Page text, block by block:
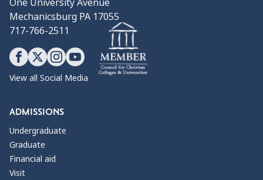
One University Avenue
Mechanicsburg PA 17055
717-766-2511
View all Social Media
ADMISSIONS
Undergraduate
Graduate
Financial aid
Visit